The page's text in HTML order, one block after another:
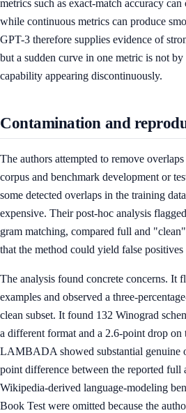
metrics such as exact-match accuracy can
while continuous metrics can produce
GPT-3 therefore supplies evidence of
but a sudden curve in one metric is not
capability appearing discontinuously.
Contamination and
The authors attempted to remove
corpus and benchmark development or
some detected overlaps in the training
expensive. Their post-hoc analysis
gram matching, compared full and
that the method could yield false
The analysis found concrete concerns. It
examples and observed a three-
clean subset. It found 132 Winograd
a different format and a 2.6-point drop on
LAMBADA showed substantial genuine
point difference between the reported full
Wikipedia-derived language-modeling
Book Test were omitted because the